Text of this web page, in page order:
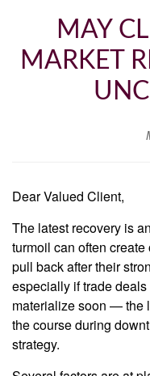
MAY
MARKET
Dear Valued Client,
The latest recovery is
turmoil can often
pull back after their
especially if trade
materialize soon — the
the course during
strategy.